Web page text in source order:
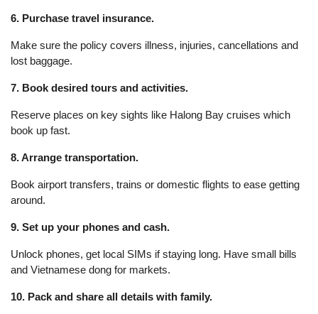
6. Purchase travel insurance.
Make sure the policy covers illness, injuries, cancellations and
lost baggage.
7. Book desired tours and activities.
Reserve places on key sights like Halong Bay cruises which
book up fast.
8. Arrange transportation.
Book airport transfers, trains or domestic flights to ease getting
around.
9. Set up your phones and cash.
Unlock phones, get local SIMs if staying long. Have small bills
and Vietnamese dong for markets.
10. Pack and share all details with family.